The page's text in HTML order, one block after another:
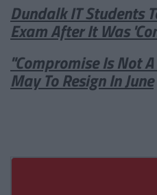
Dundalk IT Students
Exam After It Was
"Compromise Is Not
May To Resign In June